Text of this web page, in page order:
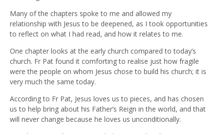
Many of the chapters spoke to me and allowed my
relationship with Jesus to be deepened, as I took opportunities
to reflect on what I had read, and how it relates to me.
One chapter looks at the early church compared to today’s
church. Fr Pat found it comforting to realise just how fragile
were the people on whom Jesus chose to build his church; it is
very much the same today.
According to Fr Pat, Jesus loves us to pieces, and has chosen
us to help bring about his Father’s Reign in the world, and that
will never change because he loves us unconditionally.